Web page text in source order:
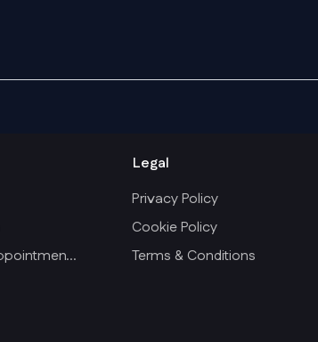
Senior Finance Appointments
Legal
Privacy Policy
Cookie Policy
Terms & Conditions